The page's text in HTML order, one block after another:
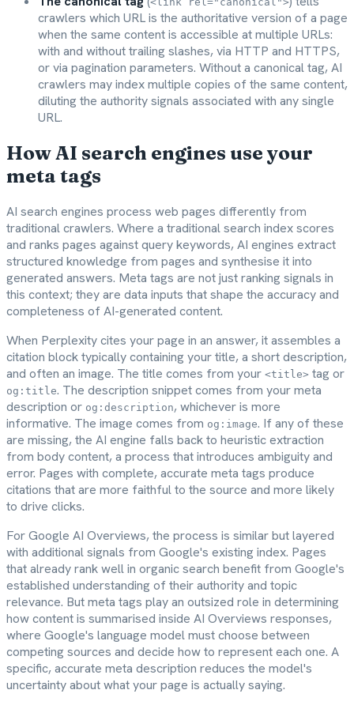
crawlers which URL is the authoritative version of a page
when the same content is accessible at multiple URLs:
with and without trailing slashes, via HTTP and HTTPS,
or via pagination parameters. Without a canonical tag, AI
crawlers may index multiple copies of the same content,
diluting the authority signals associated with any single
URL.
How AI search engines use your
meta tags
AI search engines process web pages differently from
traditional crawlers. Where a traditional search index scores
and ranks pages against query keywords, AI engines extract
structured knowledge from pages and synthesise it into
generated answers. Meta tags are not just ranking signals in
this context; they are data inputs that shape the accuracy and
completeness of AI-generated content.
When Perplexity cites your page in an answer, it assembles a
citation block typically containing your title, a short description,
and often an image. The title comes from your <title> tag or
og:title. The description snippet comes from your meta
description or og:description, whichever is more
informative. The image comes from og:image. If any of these
are missing, the AI engine falls back to heuristic extraction
from body content, a process that introduces ambiguity and
error. Pages with complete, accurate meta tags produce
citations that are more faithful to the source and more likely
to drive clicks.
For Google AI Overviews, the process is similar but layered
with additional signals from Google's existing index. Pages
that already rank well in organic search benefit from Google's
established understanding of their authority and topic
relevance. But meta tags play an outsized role in determining
how content is summarised inside AI Overviews responses,
where Google's language model must choose between
competing sources and decide how to represent each one. A
specific, accurate meta description reduces the model's
uncertainty about what your page is actually saying.